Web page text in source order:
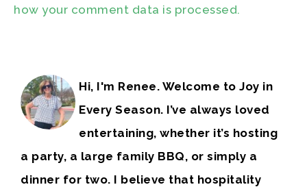
how your comment data is processed.
Hi, I'm Renee. Welcome to Joy in
Every Season. I’ve always loved
entertaining, whether it’s hosting
a party, a large family BBQ, or simply a
dinner for two. I believe that hospitality